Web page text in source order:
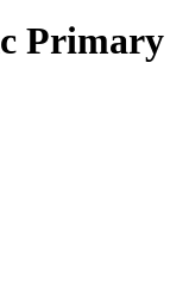
Primary